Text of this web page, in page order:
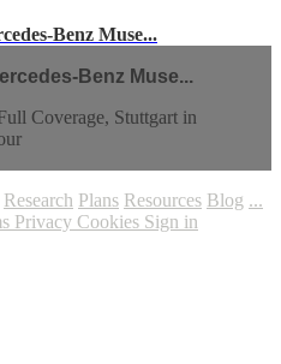
Benz Muse...
Benz Muse...
Coverage, Stuttgart in
Research Plans Resources Blog ...
Privacy Cookies Sign in